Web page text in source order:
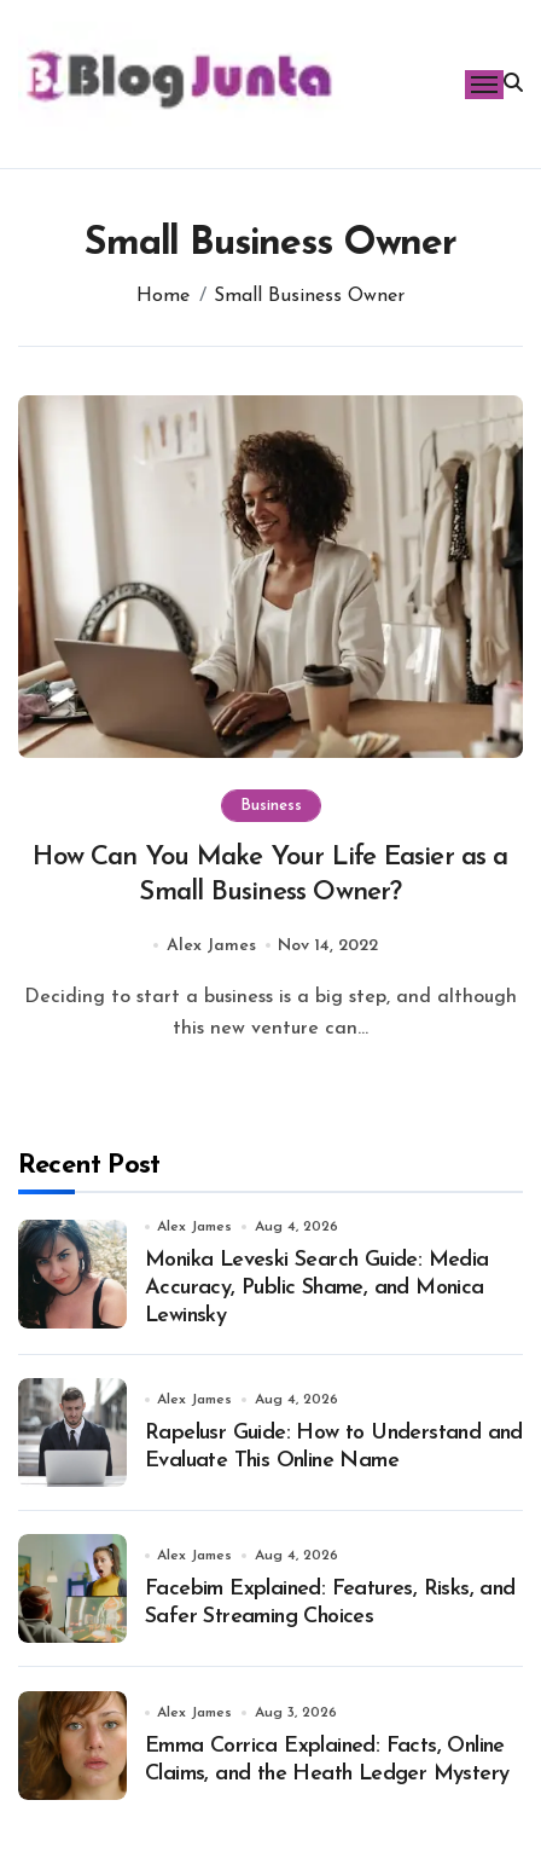
content
Small Business Owner
Home Small Business Owner
Business
How Can You Make Your Life Easier as a
Small Business Owner?
Alex James Nov 14, 2022
Deciding to start a business is a big step, and although
this new venture can...
Recent Post
Alex James Aug 4, 2026
Monika Leveski Search Guide: Media
Accuracy, Public Shame, and Monica
Lewinsky
Alex James Aug 4, 2026
Rapelusr Guide: How to Understand and
Evaluate This Online Name
Alex James Aug 4, 2026
Facebim Explained: Features, Risks, and
Safer Streaming Choices
Alex James Aug 3, 2026
Emma Corrica Explained: Facts, Online
Claims, and the Heath Ledger Mystery